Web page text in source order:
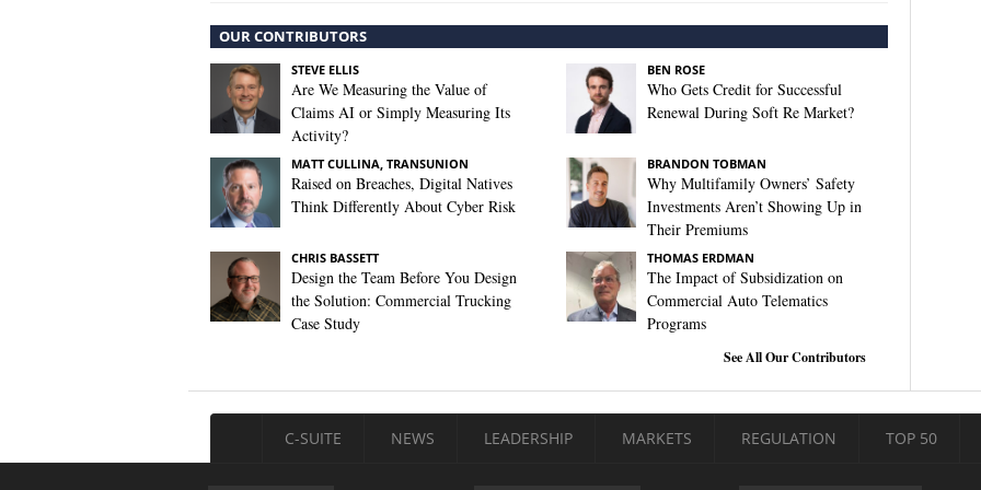
OUR CONTRIBUTORS
STEVE ELLIS
Are We Measuring the Value of
Claims AI or Simply Measuring Its
Activity?
BEN ROSE
Who Gets Credit for Successful
Renewal During Soft Re Market?
MATT CULLINA, TRANSUNION
Raised on Breaches, Digital Natives
Think Differently About Cyber Risk
BRANDON TOBMAN
Why Multifamily Owners’ Safety
Investments Aren’t Showing Up in
Their Premiums
CHRIS BASSETT
Design the Team Before You Design
the Solution: Commercial Trucking
Case Study
THOMAS ERDMAN
The Impact of Subsidization on
Commercial Auto Telematics
Programs
See All Our Contributors
C-SUITE NEWS LEADERSHIP MARKETS REGULATION TOP 50